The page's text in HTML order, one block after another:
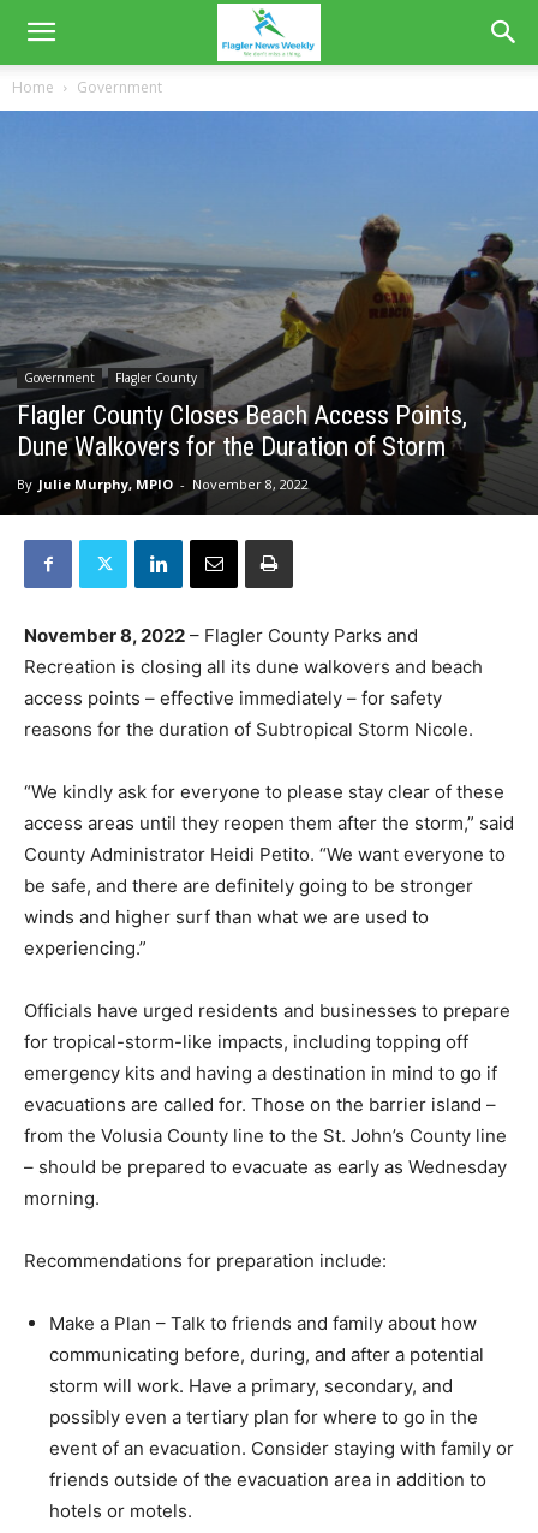
Home Government
Government Flagler County
Flagler County Closes Beach Access Points,
Dune Walkovers for the Duration of Storm
By Julie Murphy, MPIO - November 8, 2022
November 8, 2022 – Flagler County Parks and
Recreation is closing all its dune walkovers and beach
access points – effective immediately – for safety
reasons for the duration of Subtropical Storm Nicole.
“We kindly ask for everyone to please stay clear of these
access areas until they reopen them after the storm,” said
County Administrator Heidi Petito. “We want everyone to
be safe, and there are definitely going to be stronger
winds and higher surf than what we are used to
experiencing.”
Officials have urged residents and businesses to prepare
for tropical-storm-like impacts, including topping off
emergency kits and having a destination in mind to go if
evacuations are called for. Those on the barrier island –
from the Volusia County line to the St. John’s County line
– should be prepared to evacuate as early as Wednesday
morning.
Recommendations for preparation include:
Make a Plan – Talk to friends and family about how
communicating before, during, and after a potential
storm will work. Have a primary, secondary, and
possibly even a tertiary plan for where to go in the
event of an evacuation. Consider staying with family or
friends outside of the evacuation area in addition to
hotels or motels.